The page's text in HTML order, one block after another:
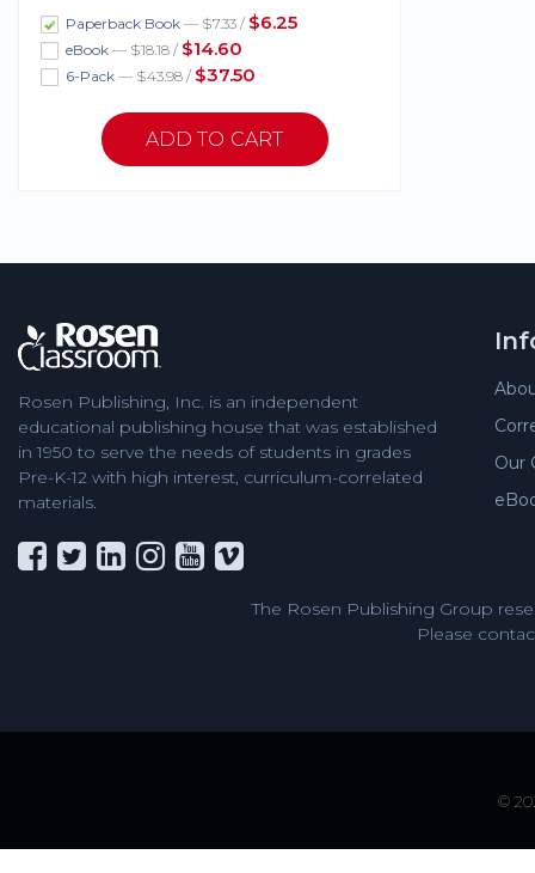
Paperback Book — $7.33 / $6.25
eBook — $18.18 / $14.60
6-Pack — $43.98 / $37.50
Rosen Publishing, Inc. is an independent
educational publishing house that was established
in 1950 to serve the needs of students in grades
Pre-K-12 with high interest, curriculum-correlated
materials.
Our
The Rosen Publishing Group
Please
©